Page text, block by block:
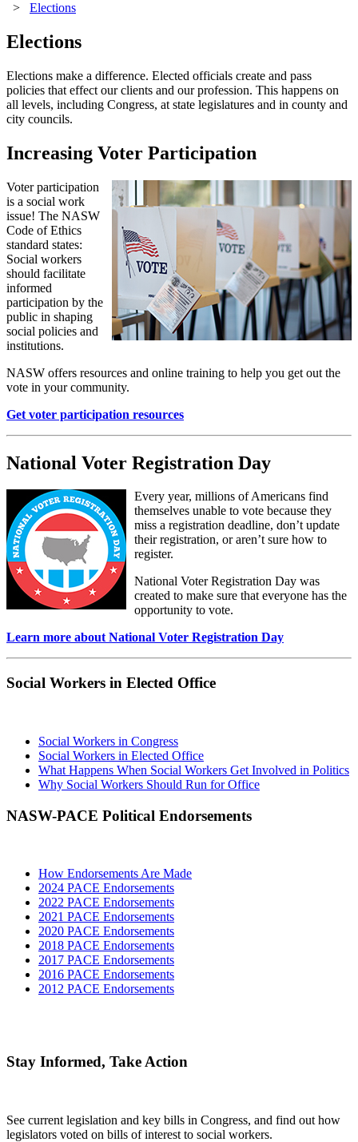
> Elections
Elections
Elections make a difference. Elected officials create and pass
policies that effect our clients and our profession. This happens on
all levels, including Congress, at state legislatures and in county and
city councils.
Increasing Voter Participation
Voter participation
is a social work
issue! The NASW
Code of Ethics
standard states:
Social workers
should facilitate
informed
participation by the
public in shaping
social policies and
institutions.
NASW offers resources and online training to help you get out the
vote in your community.
Get voter participation resources
National Voter Registration Day
Every year, millions of Americans find
themselves unable to vote because they
miss a registration deadline, don’t update
their registration, or aren’t sure how to
register.
National Voter Registration Day was
created to make sure that everyone has the
opportunity to vote.
Learn more about National Voter Registration Day
Social Workers in Elected Office
Social Workers in Congress
Social Workers in Elected Office
What Happens When Social Workers Get Involved in Politics
Why Social Workers Should Run for Office
NASW-PACE Political Endorsements
How Endorsements Are Made
2024 PACE Endorsements
2022 PACE Endorsements
2021 PACE Endorsements
2020 PACE Endorsements
2018 PACE Endorsements
2017 PACE Endorsements
2016 PACE Endorsements
2012 PACE Endorsements
Stay Informed, Take Action
See current legislation and key bills in Congress, and find out how
legislators voted on bills of interest to social workers.